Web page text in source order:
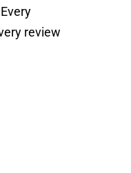
review